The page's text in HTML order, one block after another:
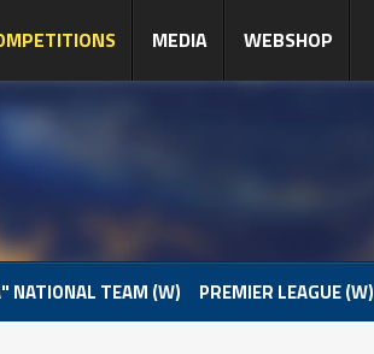
MEDIA WEBSHOP
NATIONAL TEAM (W) PREMIER LEAGUE (W)